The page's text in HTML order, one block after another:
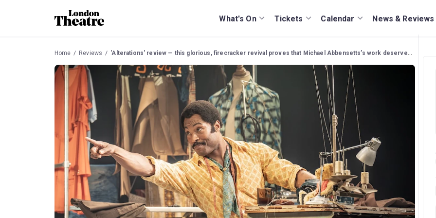
What's On Tickets Calendar News & Reviews
Home Reviews 'Alterations' review — this glorious, firecracker revival proves that Michael Abbensetts’s work deserves to be seen